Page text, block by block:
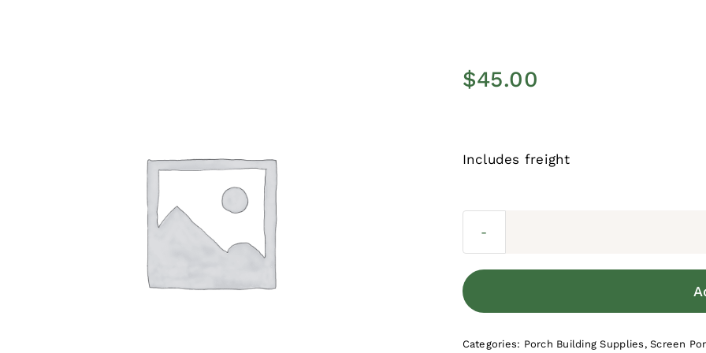
$45.00
Includes freight
Categories: Porch Building Supplies ,Screen